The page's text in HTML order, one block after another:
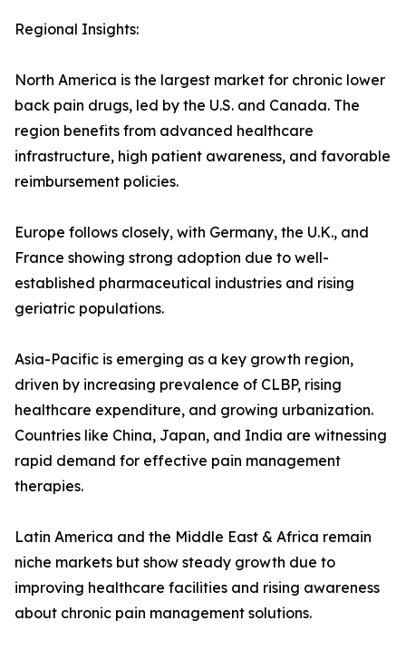
Regional Insights:
North America is the largest market for chronic lower
back pain drugs, led by the U.S. and Canada. The
region benefits from advanced healthcare
infrastructure, high patient awareness, and favorable
reimbursement policies.
Europe follows closely, with Germany, the U.K., and
France showing strong adoption due to well-
established pharmaceutical industries and rising
geriatric populations.
Asia-Pacific is emerging as a key growth region,
driven by increasing prevalence of CLBP, rising
healthcare expenditure, and growing urbanization.
Countries like China, Japan, and India are witnessing
rapid demand for effective pain management
therapies.
Latin America and the Middle East & Africa remain
niche markets but show steady growth due to
improving healthcare facilities and rising awareness
about chronic pain management solutions.